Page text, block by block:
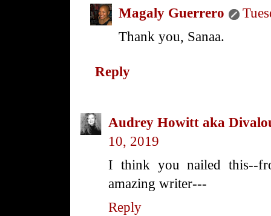
Magaly Guerrero
Thank you, Sanaa.
Reply
Audrey Howitt aka
10, 2019
I think you nailed this--
amazing writer---
Reply